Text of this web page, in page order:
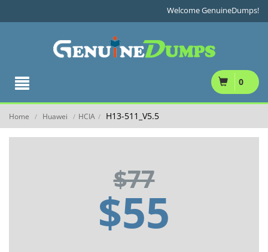
Welcome GenuineDumps!
0
Home / Huawei / HCIA / H13-511_V5.5
$77
$55